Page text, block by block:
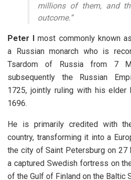
millions of them, and
outcome.”
Peter Imost commonly known as
a Russian monarch who is
Tsardom of Russia from 7
subsequently the Russian
1725, jointly ruling with his elder
1696.
He is primarily credited with
country, transforming it into a
the city of Saint Petersburg on
a captured Swedish fortress on
of the Gulf of Finland on the Baltic